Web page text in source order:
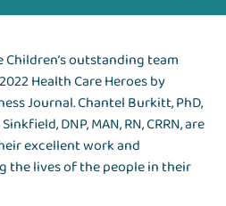
outstanding team
Health Care Heroes by
Journal. Chantel Burkitt, PhD,
DNP, MAN, RN, CRRN, are
excellent work and
lives of the people in their